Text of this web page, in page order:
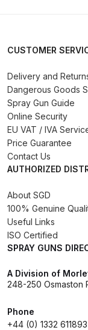
CUSTOMER
Delivery and
Dangerous Goods
Spray Gun Guide
Online Security
EU VAT / IVA
Price Guarantee
Contact Us
AUTHORIZED
About SGD
100% Genuine
Useful Links
ISO Certified
SPRAY GUNS
A Division of
248-250 Osmaston
Phone
+44 (0) 1332 611893